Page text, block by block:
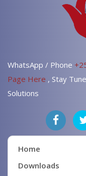
WhatsApp / Phone
Page Here , Stay
Solutions
Home
Downloads